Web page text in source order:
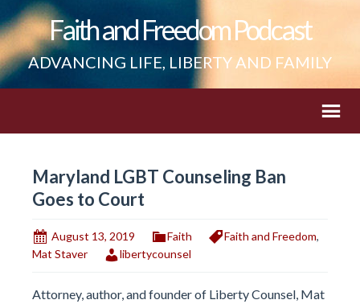
Faith and Freedom Podcast
ADVANCING LIFE, LIBERTY AND FAMILY
Maryland LGBT Counseling Ban
Goes to Court
August 13, 2019 Faith Faith and Freedom,
Mat Staver
libertycounsel
Attorney, author, and founder of Liberty Counsel, Mat